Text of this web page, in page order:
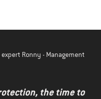
Ronny - Management
the time to